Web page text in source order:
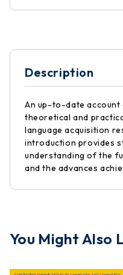
Description
An up-to-date account
theoretical and
language acquisition
introduction provides
understanding of the
and the advances
You Might Also